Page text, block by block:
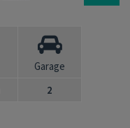
Garage
2